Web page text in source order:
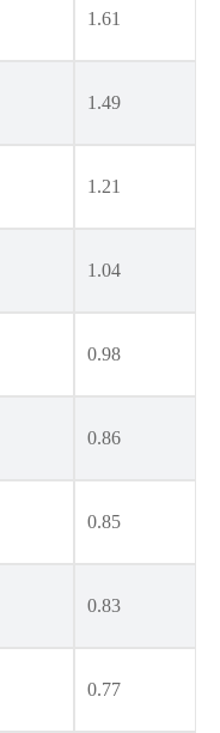
1.61
1.49
1.21
1.04
0.98
0.86
0.85
0.83
0.77